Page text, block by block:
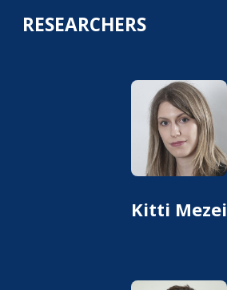
RESEARCHERS
Kitti Mezei